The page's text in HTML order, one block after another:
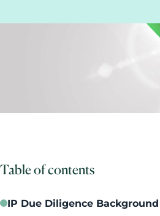
Table of contents
IP Due Diligence Background